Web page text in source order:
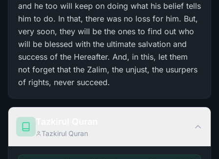
and he too will keep on doing what his belief tells
him to do. In that, there was no loss for him. But,
very soon, they will be the ones to find out who
will be blessed with the ultimate salvation and
success of the Hereafter. And, in this, let them
not forget that the Zalim, the unjust, the usurpers
of rights, never succeed.
Tazkirul Quran